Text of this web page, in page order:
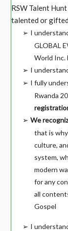
RSW Talent
talented or
➢ I
GLOBAL
World Inc.
➢ I
➢ I fully
Rwanda
➢ We
that is
culture,
system,
modern
for any
all
Gospel
➢ I